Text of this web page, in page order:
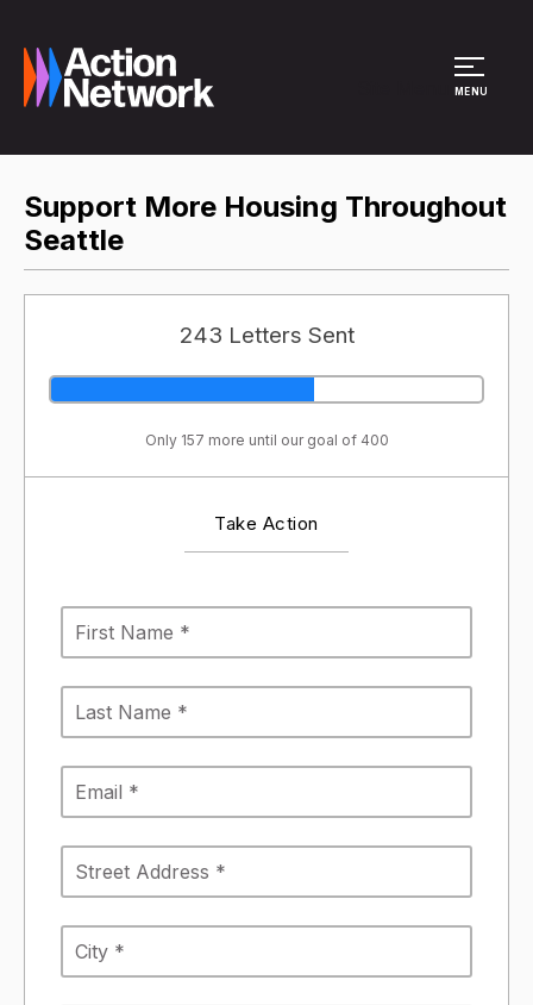
MENU
Support More Housing Throughout
Seattle
243 Letters Sent
Only 157 more until our goal of 400
Take Action